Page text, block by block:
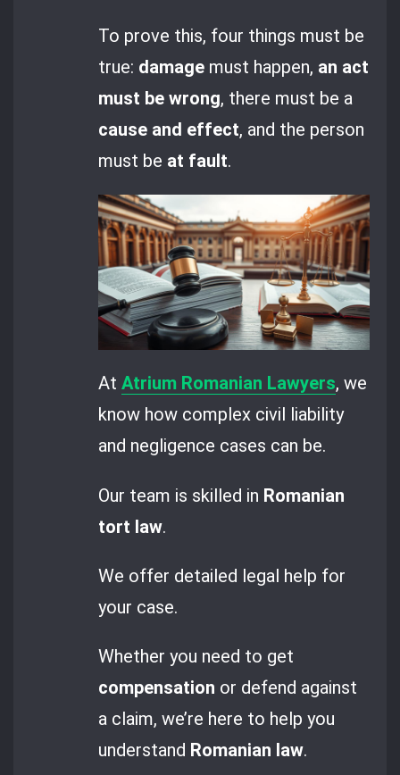
To prove this, four things must be
true: damage must happen, an act
must be wrong, there must be a
cause and effect, and the person
must be at fault.
AtAtrium Romanian Lawyers, we
know how complex civil liability
and negligence cases can be.
Our team is skilled in Romanian
tort law.
We offer detailed legal help for
your case.
Whether you need to get
compensation or defend against
a claim, we’re here to help you
understand Romanian law.